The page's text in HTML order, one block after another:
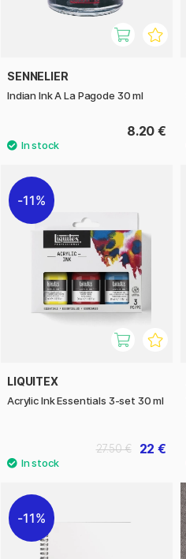
SENNELIER
Indian Ink A La Pagode 30 ml
8.20 €
11%
LIQUITEX
Acrylic Ink Essentials 3-set 30 ml
22 €
27.50 €
11%